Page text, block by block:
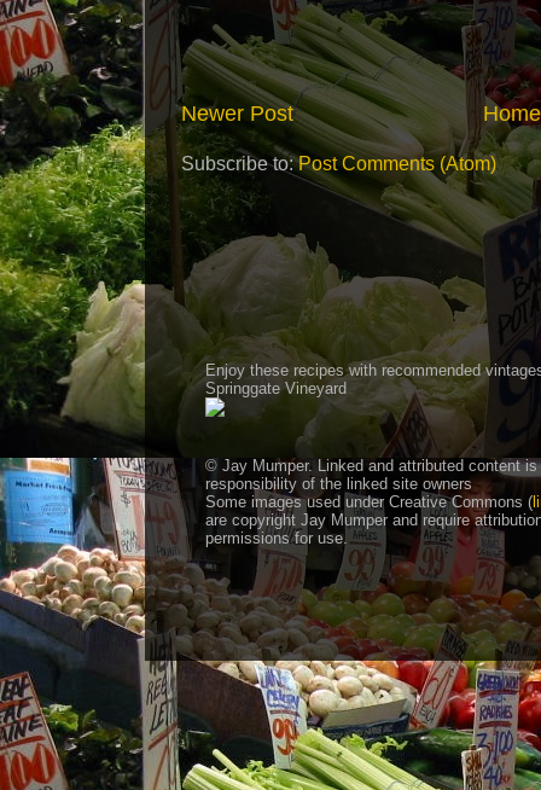
Newer Post Home
Subscribe to:Post Comments (Atom)
Enjoy these recipes with recommended
Springgate Vineyard
© Jay Mumper. Linked and attributed content is
responsibility of the linked site owners
Some images used under Creative Commons (
are copyright Jay Mumper and require
permissions for use.